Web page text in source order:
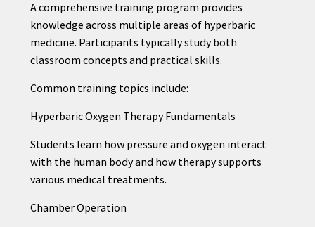
A comprehensive training program provides
knowledge across multiple areas of hyperbaric
medicine. Participants typically study both
classroom concepts and practical skills.
Common training topics include:
Hyperbaric Oxygen Therapy Fundamentals
Students learn how pressure and oxygen interact
with the human body and how therapy supports
various medical treatments.
Chamber Operation